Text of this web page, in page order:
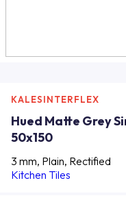
KALESINTERFLEX
Hued Matte Grey
50x150
3 mm, Plain, Rectified
Kitchen Tiles